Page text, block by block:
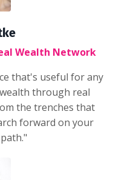
Wealth Network
that's useful for any
through real
the trenches that
forward on your